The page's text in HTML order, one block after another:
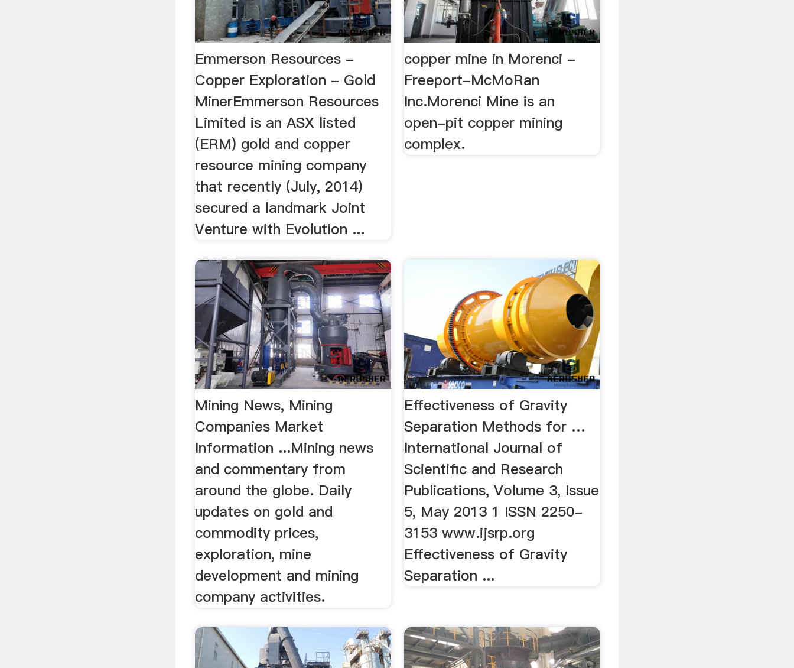
Emmerson Resources -
Copper Exploration - Gold
MinerEmmerson Resources
Limited is an ASX listed
(ERM) gold and copper
resource mining company
that recently (July, 2014)
secured a landmark Joint
Venture with Evolution ...
copper mine in Morenci -
Freeport-McMoRan
Inc.Morenci Mine is an
open-pit copper mining
complex.
Mining News, Mining
Companies Market
Information ...Mining news
and commentary from
around the globe. Daily
updates on gold and
commodity prices,
exploration, mine
development and mining
company activities.
Effectiveness of Gravity
Separation Methods for …
International Journal of
Scientific and Research
Publications, Volume 3, Issue
5, May 2013 1 ISSN 2250-
3153 www.ijsrp.org
Effectiveness of Gravity
Separation ...